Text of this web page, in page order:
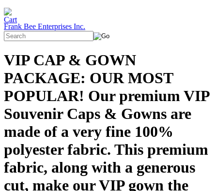
Frank Bee Enterprises Inc.
VIP CAP & GOWN
PACKAGE: OUR MOST
POPULAR! Our premium VIP
Souvenir Caps & Gowns are
made of a very fine 100%
polyester fabric. This premium
fabric, along with a generous
cut, make our VIP gown the